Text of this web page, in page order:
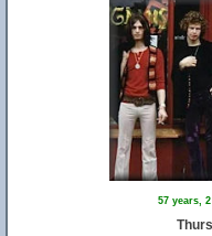
57 years,